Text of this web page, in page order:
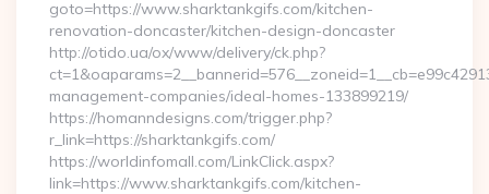
goto=https://www.sharktankgifs.com/kitchen-
renovation-doncaster/kitchen-design-doncaster
http://otido.ua/ox/www/delivery/ck.php?
management-companies/ideal-homes-133899219/
https://homanndesigns.com/trigger.php?
r_link=https://sharktankgifs.com/
https://worldinfomall.com/LinkClick.aspx?
link=https://www.sharktankgifs.com/kitchen-